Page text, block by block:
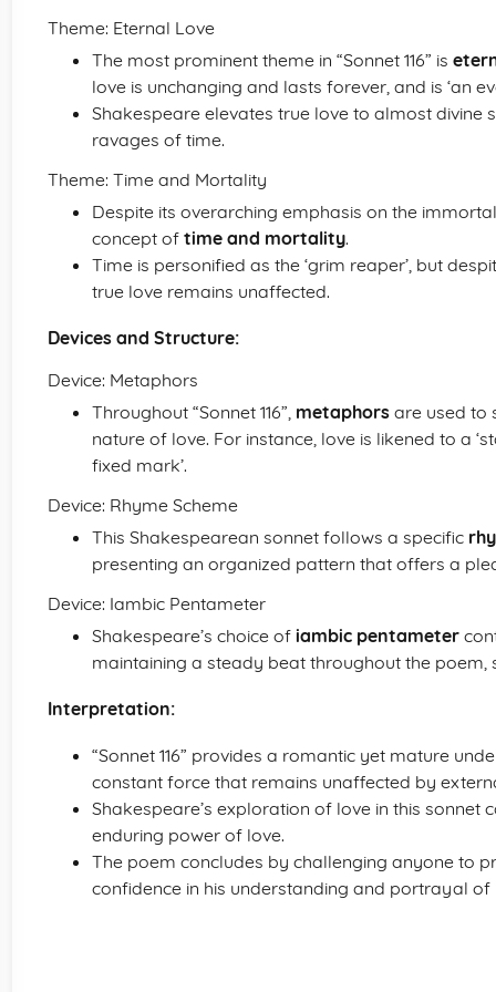
Theme: Eternal Love
The most prominent theme in “Sonnet 116” is
love is unchanging and lasts forever, and is ‘an
Shakespeare elevates true love to almost divine
ravages of time.
Theme: Time and Mortality
Despite its overarching emphasis on the
concept of time and mortality.
Time is personified as the ‘grim reaper’, but
true love remains unaffected.
Devices and Structure:
Device: Metaphors
Throughout “Sonnet 116”, metaphors are used to
nature of love. For instance, love is likened to a
fixed mark’.
Device: Rhyme Scheme
This Shakespearean sonnet follows a specific
presenting an organized pattern that offers a
Device: Iambic Pentameter
Shakespeare’s choice of iambic pentameter
maintaining a steady beat throughout the
Interpretation:
“Sonnet 116” provides a romantic yet mature
constant force that remains unaffected by
Shakespeare’s exploration of love in this sonnet
enduring power of love.
The poem concludes by challenging anyone to
confidence in his understanding and portrayal of